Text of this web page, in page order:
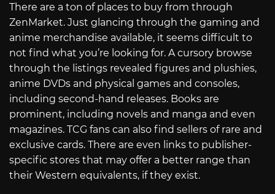
There are a ton of places to buy from through
ZenMarket. Just glancing through the gaming and
anime merchandise available, it seems difficult to
not find what you’re looking for. A cursory browse
through the listings revealed figures and plushies,
anime DVDs and physical games and consoles,
including second-hand releases. Books are
prominent, including novels and manga and even
magazines. TCG fans can also find sellers of rare and
exclusive cards. There are even links to publisher-
specific stores that may offer a better range than
their Western equivalents, if they exist.